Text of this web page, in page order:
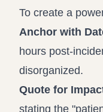
To create a
Anchor with
hours post-
disorganized.
Quote for
stating the